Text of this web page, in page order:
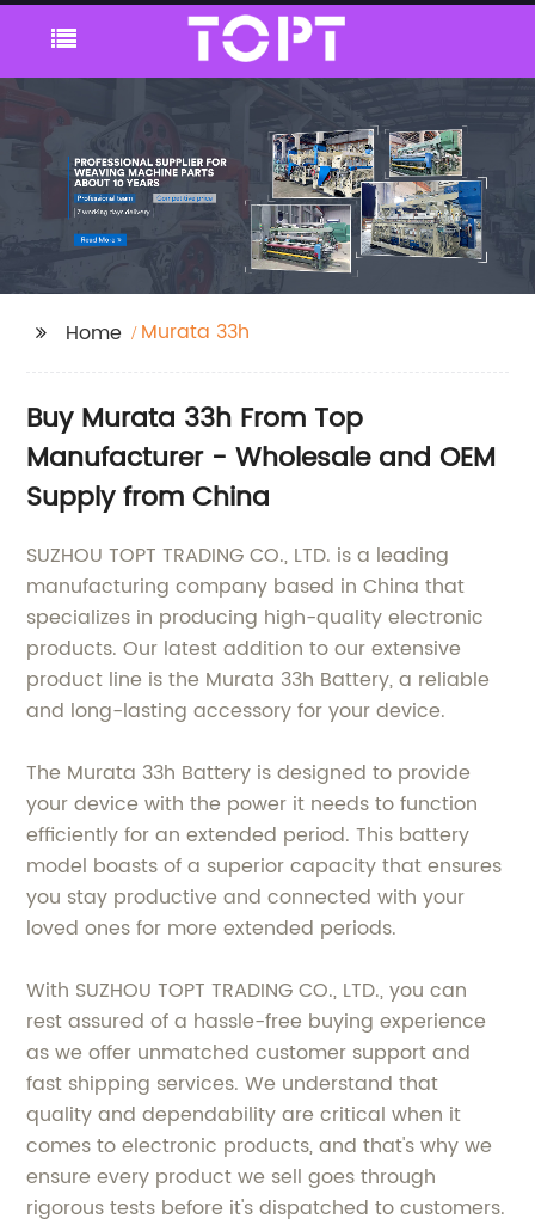
Home Murata 33h
Buy Murata 33h From Top
Manufacturer - Wholesale and OEM
Supply from China
SUZHOU TOPT TRADING CO., LTD. is a leading
manufacturing company based in China that
specializes in producing high-quality electronic
products. Our latest addition to our extensive
product line is the Murata 33h Battery, a reliable
and long-lasting accessory for your device.
The Murata 33h Battery is designed to provide
your device with the power it needs to function
efficiently for an extended period. This battery
model boasts of a superior capacity that ensures
you stay productive and connected with your
loved ones for more extended periods.
With SUZHOU TOPT TRADING CO., LTD., you can
rest assured of a hassle-free buying experience
as we offer unmatched customer support and
fast shipping services. We understand that
quality and dependability are critical when it
comes to electronic products, and that's why we
ensure every product we sell goes through
rigorous tests before it's dispatched to customers.